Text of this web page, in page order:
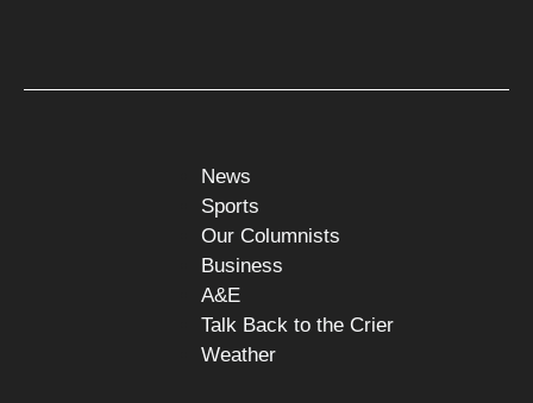
News
Sports
Our Columnists
Business
A&E
Talk Back to the Crier
Weather